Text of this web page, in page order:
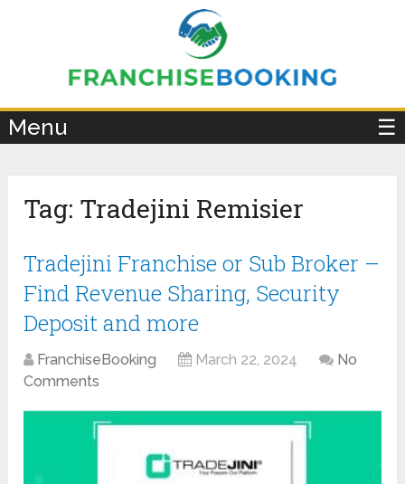
Menu ☰
Tag: Tradejini Remisier
Tradejini Franchise or Sub Broker –
Find Revenue Sharing, Security
Deposit and more
FranchiseBooking March 22, 2024
No
Comments